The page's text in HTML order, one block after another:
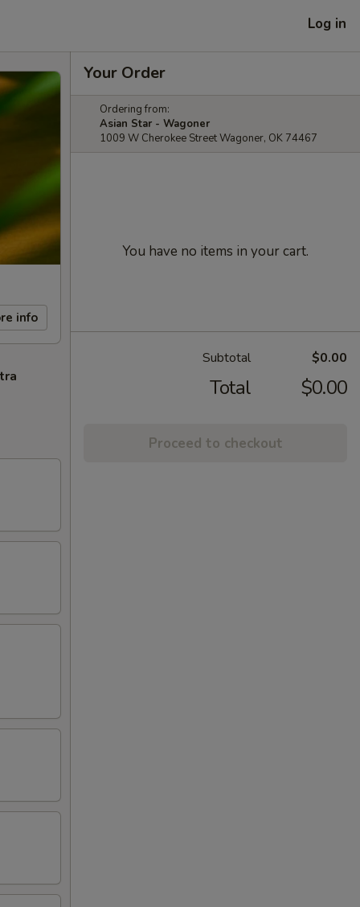
Log in
info
Your Order
Ordering from:
Asian Star - Wagoner
1009 W Cherokee Street Wagoner, OK 74467
You have no items in your cart.
Subtotal $0.00
Total $0.00
Proceed to checkout